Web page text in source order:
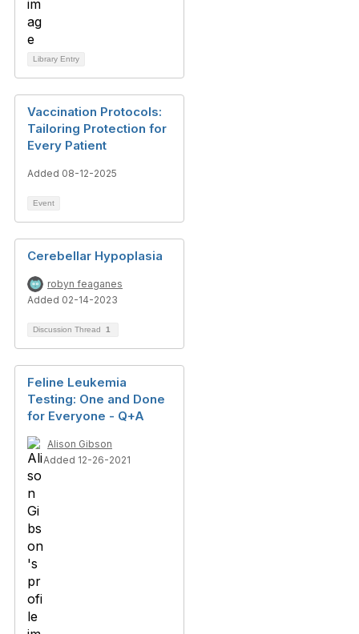
Library Entry
Vaccination Protocols:
Tailoring Protection for
Every Patient
Added 08-12-2025
Event
Cerebellar Hypoplasia
robyn feaganes
Added 02-14-2023
Discussion Thread 1
Feline Leukemia
Testing: One and Done
for Everyone - Q+A
Alison Gibson
Added 12-26-2021